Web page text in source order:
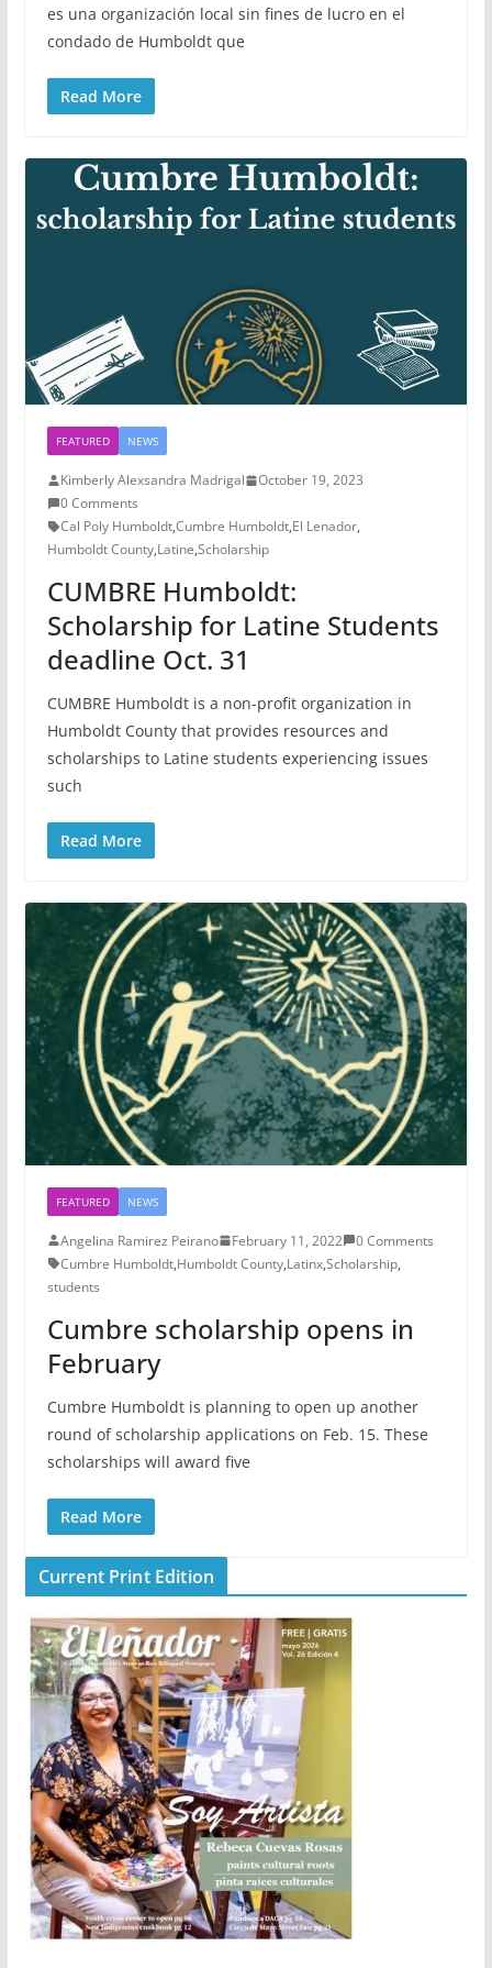
es una organización local sin fines de lucro en el
condado de Humboldt que
Read More
FEATURED NEWS
Kimberly Alexsandra Madrigal
October 19, 2023
0 Comments
Cal Poly Humboldt,Cumbre Humboldt,El Lenador,
Humboldt County,Latine,Scholarship
CUMBRE Humboldt:
Scholarship for Latine Students
deadline Oct. 31
CUMBRE Humboldt is a non-profit organization in
Humboldt County that provides resources and
scholarships to Latine students experiencing issues
such
Read More
FEATURED NEWS
Angelina Ramirez Peirano February 11, 2022
0 Comments
Cumbre Humboldt,Humboldt County,Latinx,Scholarship,
students
Cumbre scholarship opens in
February
Cumbre Humboldt is planning to open up another
round of scholarship applications on Feb. 15. These
scholarships will award five
Read More
Current Print Edition